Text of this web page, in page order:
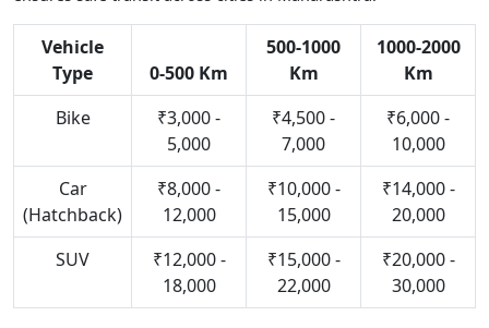
Vehicle
Type
0-500 Km
500-1000
Km
1000-2000
Km
Bike
₹3,000 -
5,000
₹4,500 -
7,000
₹6,000 -
10,000
Car
(Hatchback)
₹8,000 -
12,000
₹10,000 -
15,000
₹14,000 -
20,000
SUV
₹12,000 -
18,000
₹15,000 -
22,000
₹20,000 -
30,000